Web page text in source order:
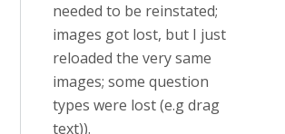
needed to be reinstated;
images got lost, but I just
reloaded the very same
images; some question
types were lost (e.g drag
text)).